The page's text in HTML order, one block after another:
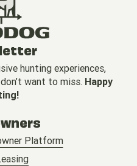
hunting experiences,
want to miss. Happy
Platform